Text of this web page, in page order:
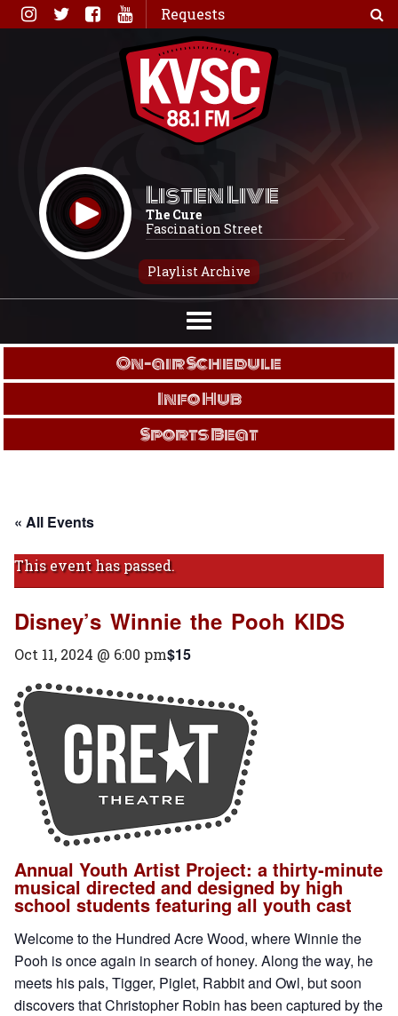
Skip
to
Requests
Listen Live
The Cure
Fascination Street
Playlist Archive
On-air Schedule
Info Hub
Sports Beat
« All Events
This event has passed.
Disney’s Winnie the Pooh KIDS
Oct 11, 2024 @ 6:00 pm$15
Annual Youth Artist Project: a thirty-minute
musical directed and designed by high
school students featuring all youth cast
Welcome to the Hundred Acre Wood, where Winnie the
Pooh is once again in search of honey. Along the way, he
meets his pals, Tigger, Piglet, Rabbit and Owl, but soon
discovers that Christopher Robin has been captured by the